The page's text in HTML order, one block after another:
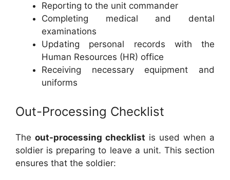
Reporting to the unit commander
Completing medical and dental
examinations
Updating personal records with the
Human Resources (HR) office
Receiving necessary equipment and
uniforms
Out-Processing Checklist
The out-processing checklist is used when a
soldier is preparing to leave a unit. This section
ensures that the soldier: